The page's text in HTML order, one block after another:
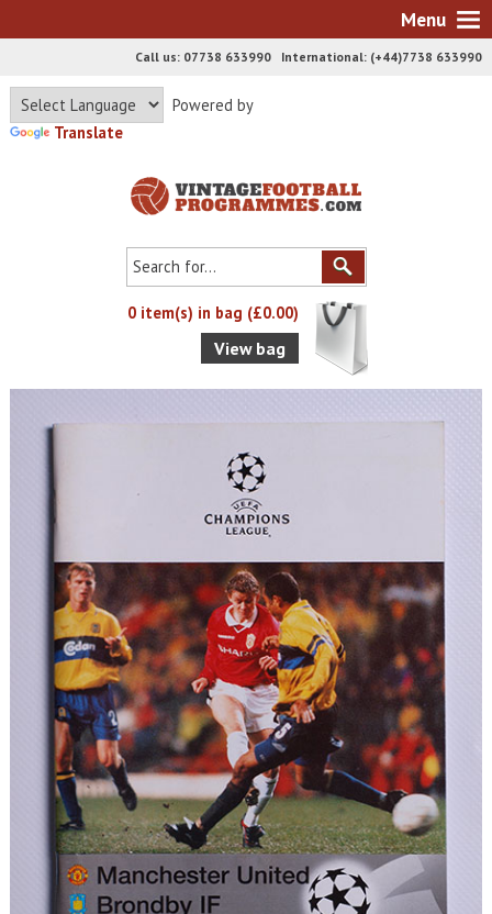
Menu
Call us: 07738 633990 International: (+44)7738 633990
Powered by
Translate
0 item(s) in bag (£0.00)
View bag